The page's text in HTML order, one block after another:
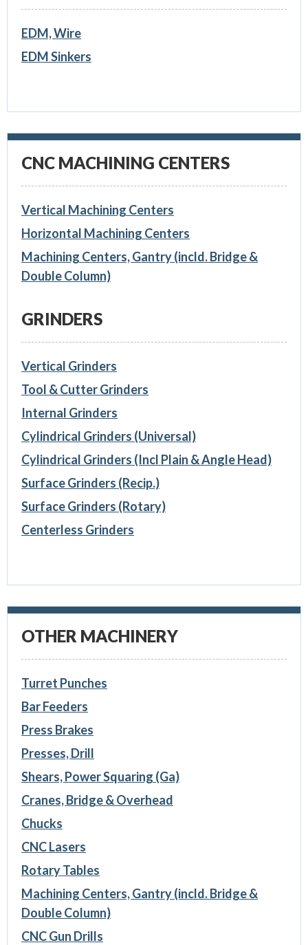
EDM, Wire
EDM Sinkers
CNC MACHINING CENTERS
Vertical Machining Centers
Horizontal Machining Centers
Machining Centers, Gantry (incld. Bridge &
Double Column)
GRINDERS
Vertical Grinders
Tool & Cutter Grinders
Internal Grinders
Cylindrical Grinders (Universal)
Cylindrical Grinders (Incl Plain & Angle Head)
Surface Grinders (Recip.)
Surface Grinders (Rotary)
Centerless Grinders
OTHER MACHINERY
Turret Punches
Bar Feeders
Press Brakes
Presses, Drill
Shears, Power Squaring (Ga)
Cranes, Bridge & Overhead
Chucks
CNC Lasers
Rotary Tables
Machining Centers, Gantry (incld. Bridge &
Double Column)
CNC Gun Drills